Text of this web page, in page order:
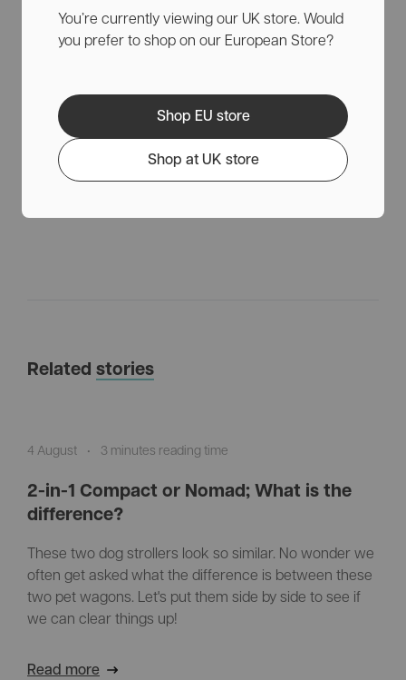
You’re currently viewing our UK store. Would
you prefer to shop on our European Store?
Shop EU store
Shop at UK store
and care are central, so we want your puppy to have a
happy and exploratory life while also taking care of the
for good behavior, and seek professional advice if you
are unsure of how to approach the training. This will
help ensure that your puppy can lead a happy and
healthy life.
Related stories
4 August • 3 minutes reading time
2-in-1 Compact or Nomad; What is the
difference?
These two dog strollers look so similar. No wonder we
often get asked what the difference is between these
two pet wagons. Let's put them side by side to see if
we can clear things up!
Read more